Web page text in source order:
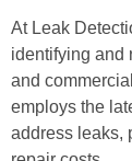
At Leak
identifying and
and
employs the
address leaks,